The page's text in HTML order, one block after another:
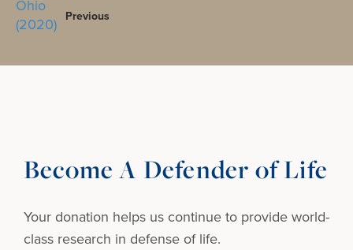
Previous
Become A Defender of Life
Your donation helps us continue to provideworld-
class research in defense of life.